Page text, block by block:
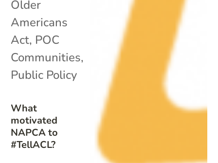
What
motivated
NAPCA to
#TellACL?
Older
Americans
Act, POC
Communities,
Public Policy